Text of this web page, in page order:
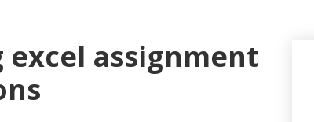
excel assignment